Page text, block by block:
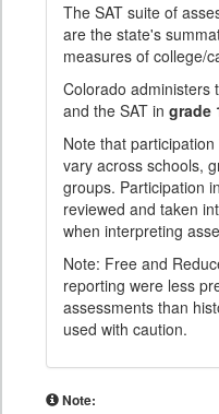
The SAT suite of
are the state's
measures of college/
Colorado administers
and the SAT in grade
Note that
vary across schools,
groups. Participation
reviewed and taken
when interpreting
Note: Free and
reporting were less
assessments than
used with caution.
Note: